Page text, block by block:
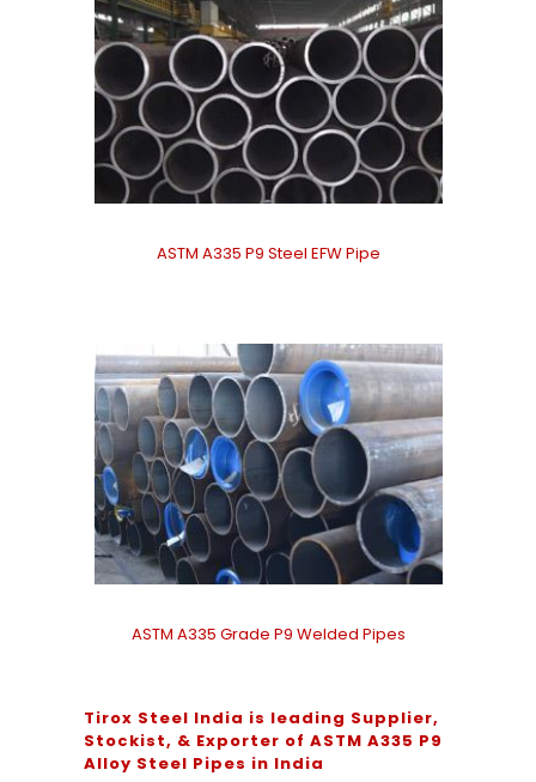
ASTM A335 P9 Steel EFW Pipe
ASTM A335 Grade P9 Welded Pipes
Tirox Steel India is leading Supplier,
Stockist, & Exporter of ASTM A335 P9
Alloy Steel Pipes in India